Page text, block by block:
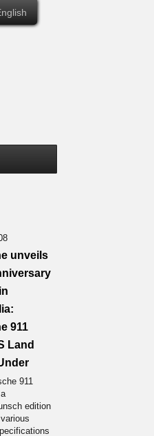
unveils
911
Land
911
edition